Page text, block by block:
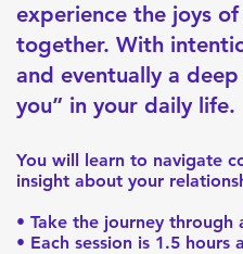
experience the joys
together. With
and eventually a
you” in your daily life.
You will learn to navigate
insight about your
• Take the journey
• Each session is 1.5